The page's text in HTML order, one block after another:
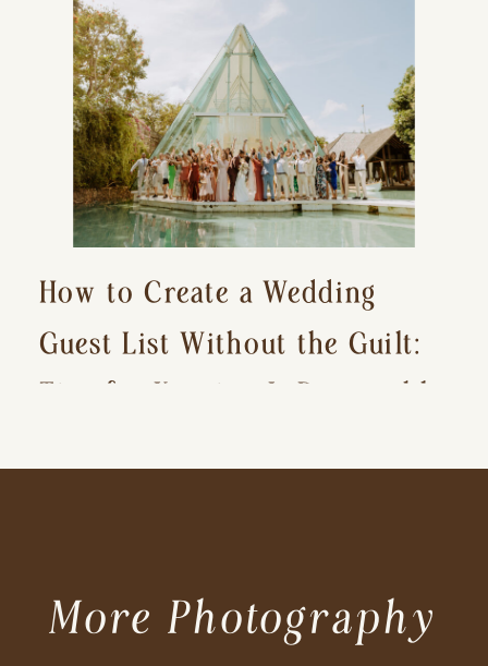
Wedding Day)
How to Create a Wedding
Guest List Without the Guilt:
Tips for Keeping It Reasonable
More Photography